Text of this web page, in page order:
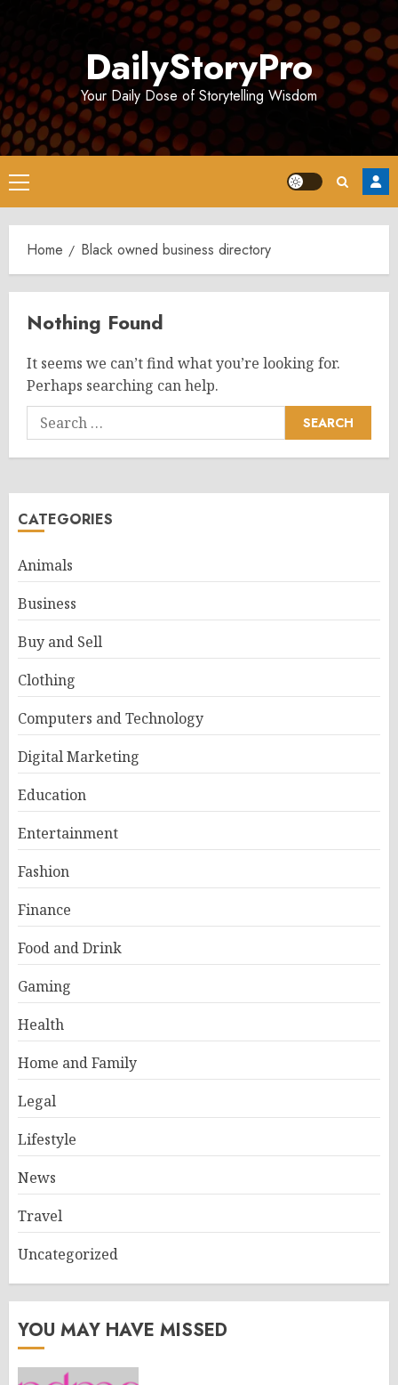
DailyStoryPro
Your Daily Dose of Storytelling Wisdom
Primary
Menu
Home Black owned business directory
Nothing Found
It seems we can’t find what you’re looking for.
Perhaps searching can help.
Search
for:
CATEGORIES
Animals
Business
Buy and Sell
Clothing
Computers and Technology
Digital Marketing
Education
Entertainment
Fashion
Finance
Food and Drink
Gaming
Health
Home and Family
Legal
Lifestyle
News
Travel
Uncategorized
YOU MAY HAVE MISSED